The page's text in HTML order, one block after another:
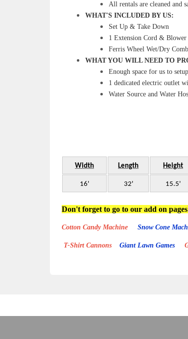
All rentals are cleaned and
WHAT'S INCLUDED BY US:
Set Up & Take Down
1 Extension Cord & Blower
Ferris Wheel Wet/Dry
WHAT YOU WILL NEED TO
Enough space for us to
1 dedicated electric outlet
Water Source and Water
Width Length Height
16' 32' 15.5'
Don't forget to go to our add on
Cotton Candy Machine Snow Cone
T-Shirt Cannons Giant Lawn Games